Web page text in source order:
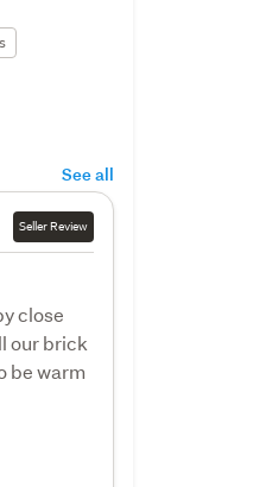
See all
Seller Review
close
our brick
be warm